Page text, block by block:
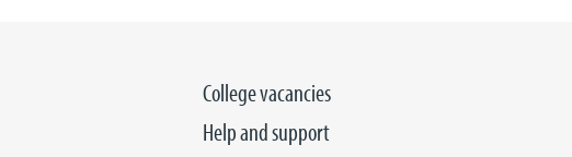
College vacancies
Help and support